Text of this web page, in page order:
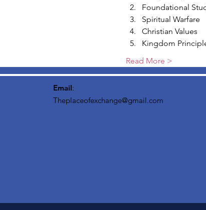
Foundational
Spiritual Warfare
Christian Values
Kingdom
Read More >
Email:
Theplaceofexchange@gmail.com